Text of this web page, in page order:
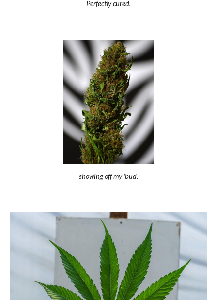
Perfectly cured.
showing off my 'bud.